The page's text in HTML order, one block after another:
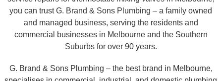
you can trust G. Brand & Sons Plumbing – a family owned
and managed business, serving the residents and
commercial businesses in Melbourne and the Southern
Suburbs for over 90 years.
G. Brand & Sons Plumbing – the best brand in Melbourne,